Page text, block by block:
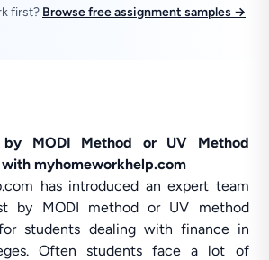
first? Browse free assignment samples →
by MODI Method or UV Method
myhomeworkhelp.com
has introduced an expert team
by MODI method or UV method
students dealing with finance in
Often students face a lot of